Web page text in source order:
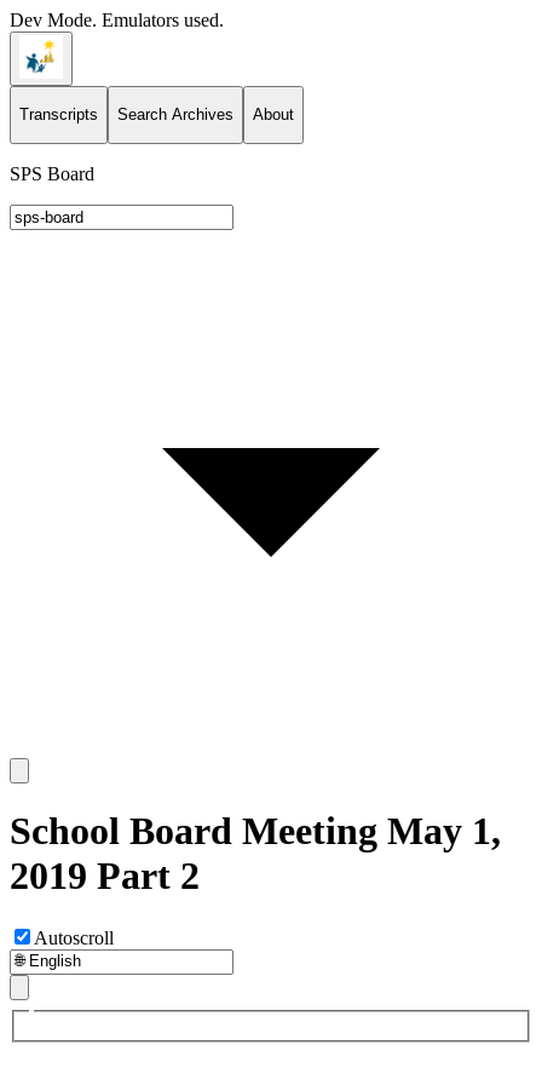
Dev Mode. Emulators used.
Transcripts Search Archives About
SPS Board
School Board Meeting May 1,
2019 Part 2
Autoscroll